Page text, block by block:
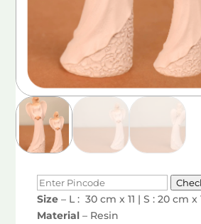
Size– L : 30 cm x 11 | S : 20 cm x
Material– Resin